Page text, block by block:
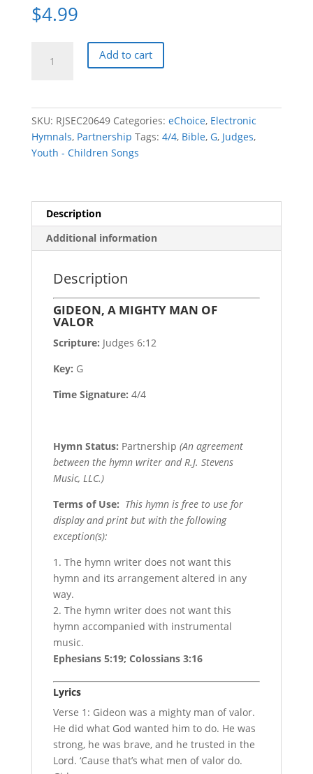
$4.99
quantity
Add to cart
SKU: RJSEC20649 Categories: eChoice, Electronic
Hymnals, Partnership Tags: 4/4, Bible, G, Judges,
Youth - Children Songs
Description
Additional information
Description
GIDEON, A MIGHTY MAN OF
VALOR
Scripture: Judges 6:12
Key: G
Time Signature: 4/4
Hymn Status: Partnership (An agreement
between the hymn writer and R.J. Stevens
Music, LLC.)
Terms of Use: This hymn is free to use for
display and print but with the following
exception(s):
1. The hymn writer does not want this
hymn and its arrangement altered in any
way.
2. The hymn writer does not want this
hymn accompanied with instrumental
music.
Ephesians 5:19; Colossians 3:16
Lyrics
Verse 1: Gideon was a mighty man of valor.
He did what God wanted him to do. He was
strong, he was brave, and he trusted in the
Lord. ‘Cause that’s what men of valor do.